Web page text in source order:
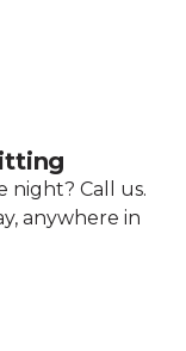
night? Call us.
anywhere in